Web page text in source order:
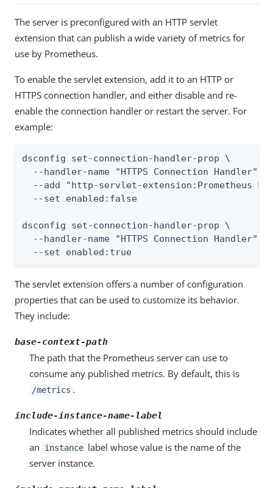
The server is preconfigured with an HTTP servlet
extension that can publish a wide variety of metrics for
use by Prometheus.
To enable the servlet extension, add it to an HTTP or
HTTPS connection handler, and either disable and re-
enable the connection handler or restart the server. For
example:
dsconfig set-connection-handler-prop \
  --handler-name "HTTPS Connection Handler" \
--add "http-servlet-extension:Prometheus
  --set enabled:false
dsconfig set-connection-handler-prop \
  --handler-name "HTTPS Connection Handler" \
  --set enabled:true
The servlet extension offers a number of configuration
properties that can be used to customize its behavior.
They include:
base-context-path
The path that the Prometheus server can use to
consume any published metrics. By default, this is
/metrics .
include-instance-name-label
Indicates whether all published metrics should include
an
instance label whose value is the name of the
server instance.